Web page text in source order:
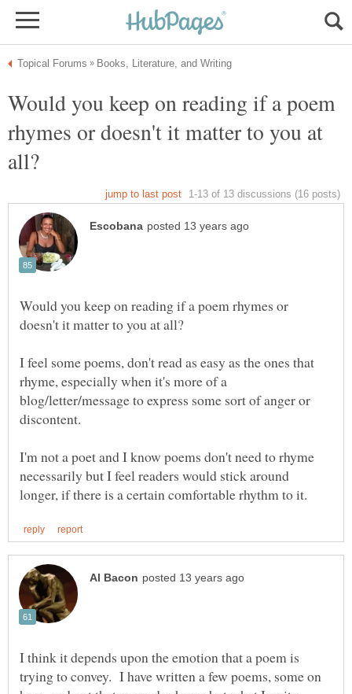
Would you keep on reading if a poem
rhymes or doesn't it matter to you at
Would you keep on reading if a poem rhymes or
I feel some poems, don't read as easy as the ones that
rhyme, especially when it's more of a
blog/letter/message to express some sort of anger or
I'm not a poet and I know poems don't need to rhyme
necessarily but I feel readers would stick around
I think it depends upon the emotion that a poem is
trying to convey. I have written a few poems, some on